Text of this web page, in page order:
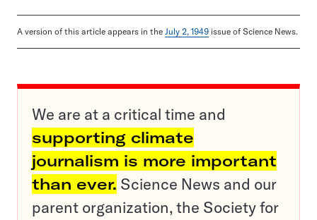
A version of this article appears in the July 2, 1949 issue of Science News.
We are at a critical time and
supporting climate
journalism is more important
than ever. Science News and our
parent organization, the Society for